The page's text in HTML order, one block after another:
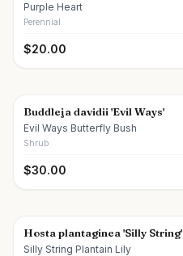
Purple Heart
Perennial
$20.00
Buddleja davidii 'Evil Ways'
Evil Ways Butterfly Bush
Shrub
$30.00
Hosta plantaginea 'Silly String'
Silly String Plantain Lily